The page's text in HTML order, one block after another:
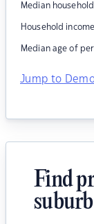
Median
Household
Median age of
Jump to
Find